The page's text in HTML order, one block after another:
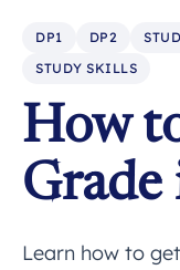
DP1 DP2
STUDY SKILLS
How
Grade
Learn how to